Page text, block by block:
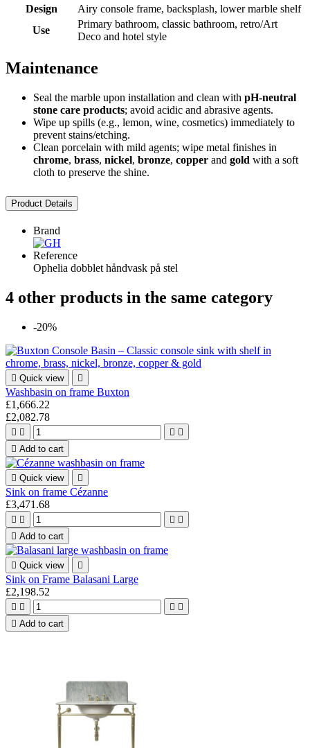
Design
Airy console frame, backsplash, lower marble shelf
Use
Primary bathroom, classic bathroom, retro/Art
Deco and hotel style
Maintenance
Seal the marble upon installation and clean with pH-neutral
stone care products; avoid acidic and abrasive agents.
Wipe up spills (e.g., lemon, wine, cosmetics) immediately to
prevent stains/etching.
Clean porcelain with mild agents; wipe metal finishes in
chrome, brass, nickel, bronze, copper and gold with a soft
cloth to preserve the shine.
Product Details
Brand
Reference
Ophelia dobblet håndvask på stel
4 other products in the same category
-20%
 Quick view 
Washbasin on frame Buxton
£1,666.22
£2,082.78
   
 Add to cart
 Quick view 
Sink on frame Cézanne
£3,471.68
   
 Add to cart
 Quick view 
Sink on Frame Balasani Large
£2,198.52
   
 Add to cart